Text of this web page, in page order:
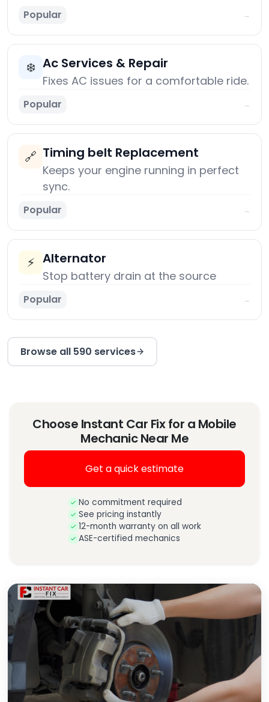
Popular →
❄️ Ac Services & Repair
Fixes AC issues for a comfortable ride.
Popular →
🔗 Timing belt Replacement
Keeps your engine running in perfect
sync.
Popular →
⚡ Alternator
Stop battery drain at the source
Popular →
Browse all 590 services
Choose Instant Car Fix for a Mobile
Mechanic Near Me
Get a quick estimate
No commitment required
See pricing instantly
12-month warranty on all work
ASE-certified mechanics